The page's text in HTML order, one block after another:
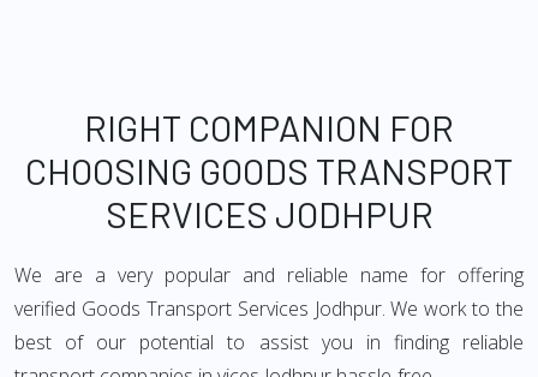
RIGHT COMPANION FOR
CHOOSING GOODS TRANSPORT
SERVICES JODHPUR
We are a very popular and reliable name for offering
verified Goods Transport Services Jodhpur. We work to the
best of our potential to assist you in finding reliable